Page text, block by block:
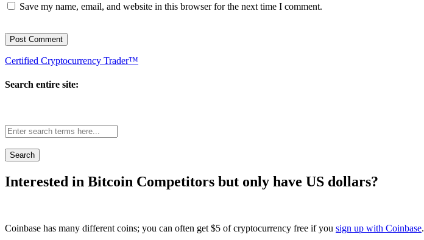
Save my name, email, and website in this browser for the next time I comment.
Certified Cryptocurrency Trader™
Search entire site:
wide
search:
Interested in Bitcoin Competitors but only have US dollars?
Coinbase has many different coins; you can often get $5 of cryptocurrency free if you sign up with Coinbase.